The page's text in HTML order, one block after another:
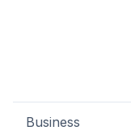
Business